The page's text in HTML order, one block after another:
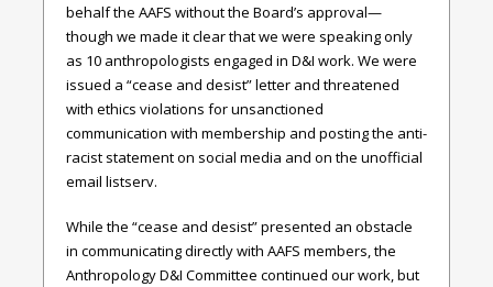
behalf the AAFS without the Board’s approval—
though we made it clear that we were speaking only
as 10 anthropologists engaged in D&I work. We were
issued a “cease and desist” letter and threatened
with ethics violations for unsanctioned
communication with membership and posting the anti-
racist statement on social media and on the unofficial
email listserv.
While the “cease and desist” presented an obstacle
in communicating directly with AAFS members, the
Anthropology D&I Committee continued our work, but